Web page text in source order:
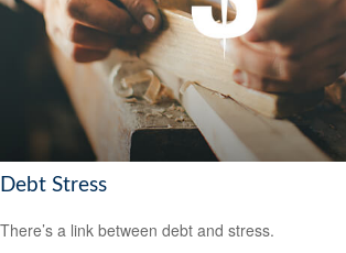
Debt Stress
There’s a link between debt and stress.